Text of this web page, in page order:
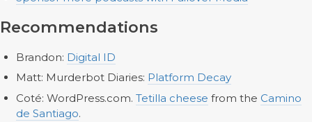
Recommendations
Brandon: Digital ID
Matt: Murderbot Diaries: Platform Decay
Coté: WordPress.com. Tetilla cheese from the Camino
de Santiago.